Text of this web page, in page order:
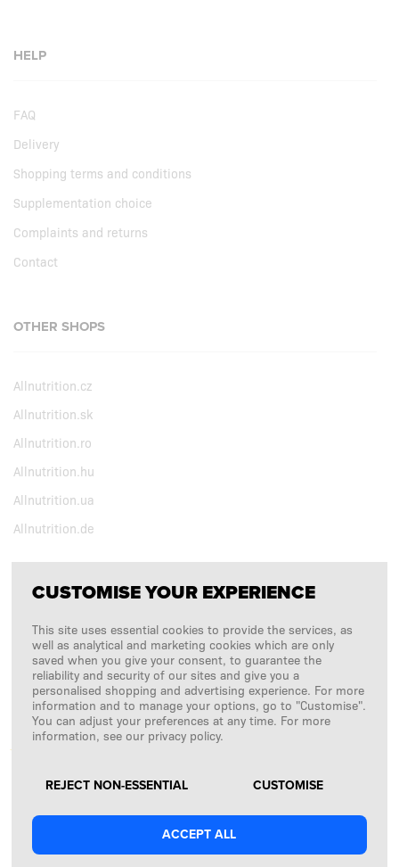
HELP
FAQ
Delivery
Shopping terms and conditions
Supplementation choice
Complaints and returns
Contact
OTHER SHOPS
Allnutrition.cz
Allnutrition.sk
Allnutrition.ro
Allnutrition.hu
Allnutrition.ua
Allnutrition.de
FOLLOW US
Copyright © 2026SFD S. A.
PAYMENTS ARE PROCESSED BY
CUSTOMISE YOUR EXPERIENCE
This site uses essential cookies to provide the services, as
well as analytical and marketing cookies which are only
saved when you give your consent, to guarantee the
reliability and security of our sites and give you a
personalised shopping and advertising experience. For more
information and to manage your options, go to "Customise".
You can adjust your preferences at any time. For more
information, see our privacy policy.
REJECT NON-ESSENTIAL CUSTOMISE
ACCEPT ALL